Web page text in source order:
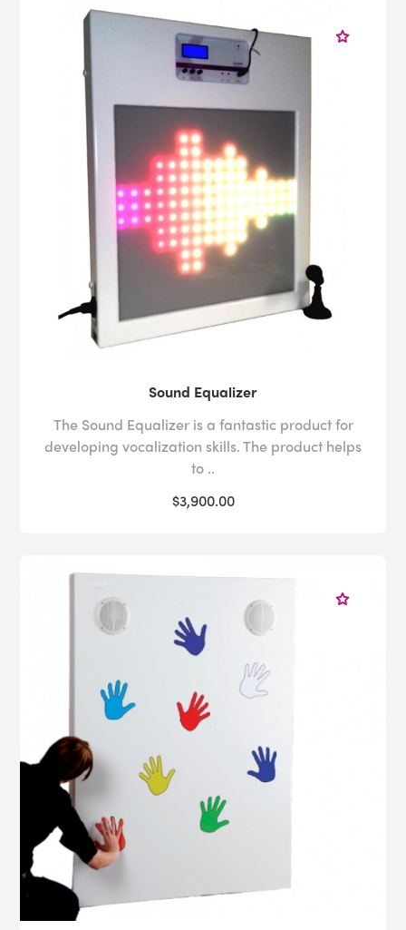
Sound Equalizer
The Sound Equalizer is a fantastic product for
developing vocalization skills. The product helps
to ..
$3,900.00